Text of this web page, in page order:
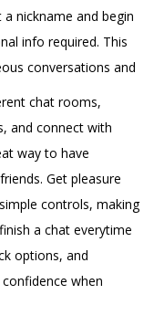
nickname and begin
info required. This
conversations and
chat rooms,
and connect with
way to have
Get pleasure
controls, making
a chat everytime
options, and
when